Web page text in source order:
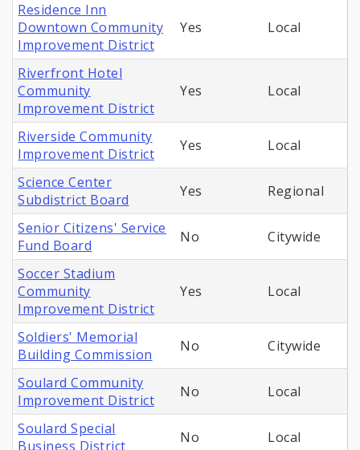
Residence Inn
Downtown Community
Improvement District
Yes Local
Riverfront Hotel
Community
Improvement District
Yes Local
Riverside Community
Improvement District
Yes Local
Science Center
Subdistrict Board
Yes Regional
Senior Citizens' Service
Fund Board
No Citywide
Soccer Stadium
Community
Improvement District
Yes Local
Soldiers' Memorial
Building Commission
No Citywide
Soulard Community
Improvement District
No Local
Soulard Special
Business District
No Local